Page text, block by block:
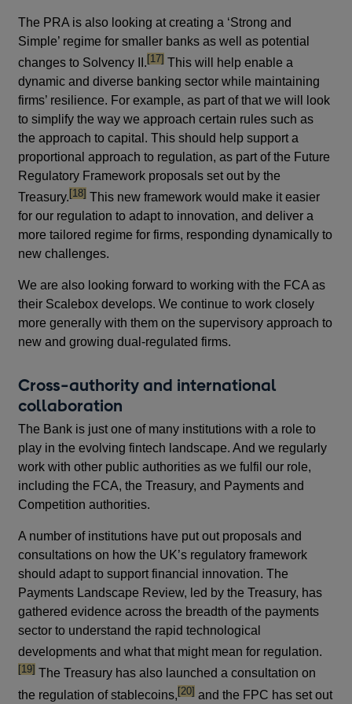
The PRA is also looking at creating a ‘Strong and
Simple’ regime for smaller banks as well as potential
changes to Solvency II.footnote
[17] This will help enable a
dynamic and diverse banking sector while maintaining
firms’ resilience. For example, as part of that we will look
to simplify the way we approach certain rules such as
the approach to capital. This should help support a
proportional approach to regulation, as part of the Future
Regulatory Framework proposals set out by the
Treasury.footnote
[18] This new framework would make it easier
for our regulation to adapt to innovation, and deliver a
more tailored regime for firms, responding dynamically to
new challenges.
We are also looking forward to working with the FCA as
their Scalebox develops. We continue to work closely
more generally with them on the supervisory approach to
new and growing dual-regulated firms.
Cross-authority and international
collaboration
The Bank is just one of many institutions with a role to
play in the evolving fintech landscape. And we regularly
work with other public authorities as we fulfil our role,
including the FCA, the Treasury, and Payments and
Competition authorities.
A number of institutions have put out proposals and
consultations on how the UK’s regulatory framework
should adapt to support financial innovation. The
Payments Landscape Review, led by the Treasury, has
gathered evidence across the breadth of the payments
sector to understand the rapid technological
developments and what that might mean for regulation.
[19] The Treasury has also launched a consultation on
the regulation of stablecoins,footnote
[20] and the FPC has set out